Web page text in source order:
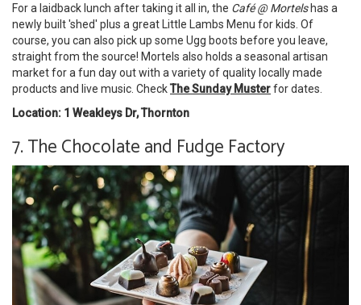
For a laidback lunch after taking it all in, the Café @ Mortelshas a
newly built 'shed' plus a great Little Lambs Menu for kids. Of
course, you can also pick up some Ugg boots before you leave,
straight from the source! Mortels also holds a seasonal artisan
market for a fun day out with a variety of quality locally made
products and live music. CheckThe Sunday Musterfor dates.
Location: 1 Weakleys Dr, Thornton
7. The Chocolate and Fudge Factory